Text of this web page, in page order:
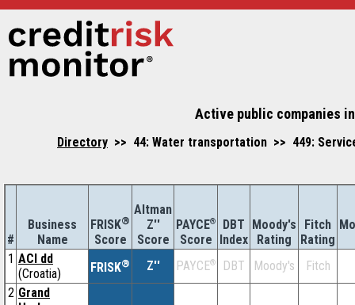
Active public companies
Directory >> 44: Water transportation >> 449:
#
Business
Name
FRISK®
Score
Altman
Z''
Score
PAYCE®
Score
DBT
Index
Moody's
Rating
Fitch
Rating
1 ACI dd
(Croatia)
FRISK® Z'' PAYCE® DBT Moody's
Fitch
2 Grand